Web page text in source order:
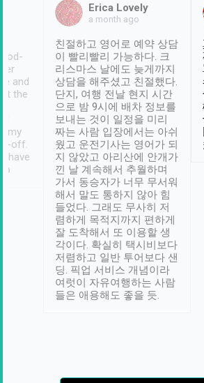
and
the
my
off.
I have
Erica Lovely
a month ago
친절하고 영어로 예약 상담
이 빨리빨리 가능하다. 크
리스마스 날에도 늦게까지
상담을 해주셨고 친절했다.
단지, 여행 전날 현지 시간
으로 밤 9시에 배차 정보를
보내는 것이 일정을 미리
짜는 사람 입장에서는 아쉬
웠고 운전기사는 영어가 되
지 않았고 아리산에 안개가
낀 날 계속해서 추월하며
가서 동승자가 너무 무서워
해서 말도 통하지 않아 힘
들었다. 그래도 무사히 저
렴하게 목적지까지 편하게
잘 도착해서 또 이용할 생
각이다. 확실히 택시비보다
저렴하고 일반 투어보다 샌
딩. 픽업 서비스 개념이라
여럿이 자유여행하는 사람
들은 애용해도 좋을 듯.